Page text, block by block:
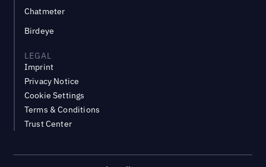
Chatmeter
Birdeye
LEGAL
Imprint
Privacy Notice
Cookie Settings
Terms & Conditions
Trust Center